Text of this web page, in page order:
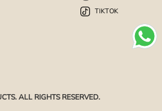
TIKTOK
ALL RIGHTS RESERVED.